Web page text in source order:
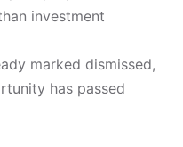
investment
marked dismissed,
has passed